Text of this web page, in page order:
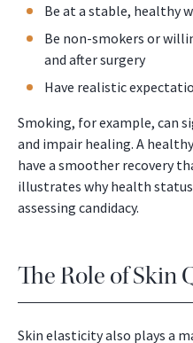
Be at a stable, healthy
Be non-smokers or
and after surgery
Have realistic
Smoking, for example, can
and impair healing. A
have a smoother recovery
illustrates why health
assessing candidacy.
The Role of Skin
Skin elasticity also plays a